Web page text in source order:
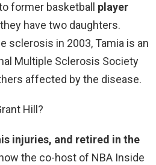
former basketball player
have two daughters.
sclerosis in 2003, Tamia is an
Multiple Sclerosis Society
affected by the disease.
Hill?
injuries, and retired in the
now the co-host of NBA Inside